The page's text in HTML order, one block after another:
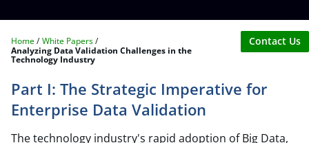
Home
White Papers
Analyzing Data Validation Challenges in the
Technology Industry
Contact Us
Part I: The Strategic Imperative for
Enterprise Data Validation
The technology industry's rapid adoption of Big Data,